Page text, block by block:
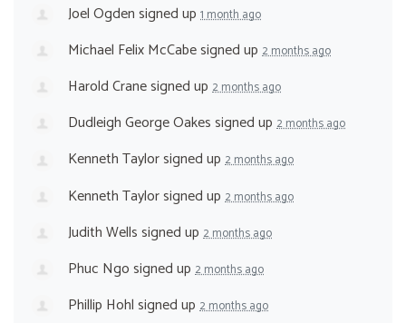
Joel Ogdensigned up 1 month ago
Michael Felix McCabesigned up 2 months ago
Harold Cranesigned up 2 months ago
Dudleigh George Oakessigned up 2 months ago
Kenneth Taylorsigned up 2 months ago
Kenneth Taylorsigned up 2 months ago
Judith Wellssigned up 2 months ago
Phuc Ngosigned up 2 months ago
Phillip Hohlsigned up 2 months ago